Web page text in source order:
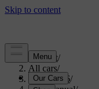
Support/
All cars/
ES90 2026/